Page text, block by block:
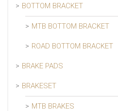
BOTTOM BRACKET
MTB BOTTOM BRACKET
ROAD BOTTOM BRACKET
BRAKE PADS
BRAKESET
MTB BRAKES